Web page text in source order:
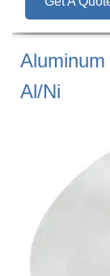
Al/Ni